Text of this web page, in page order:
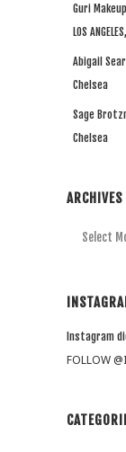
Guri Makeup
LOS
Abigail
Chelsea
Sage
Chelsea
ARCHIVES
Archives
Instagram
FOLLOW